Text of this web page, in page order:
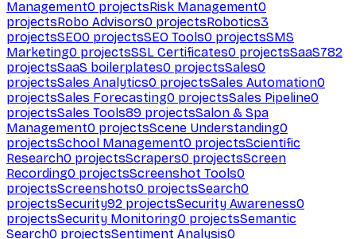
Management0 projectsRisk Management0
projectsRobo Advisors0 projectsRobotics3
projectsSEO0 projectsSEO Tools0 projectsSMS
Marketing0 projectsSSL Certificates0 projectsSaaS782
projectsSaaS boilerplates0 projectsSales0
projectsSales Analytics0 projectsSales Automation0
projectsSales Forecasting0 projectsSales Pipeline0
projectsSales Tools89 projectsSalon & Spa
Management0 projectsScene Understanding0
projectsSchool Management0 projectsScientific
Research0 projectsScrapers0 projectsScreen
Recording0 projectsScreenshot Tools0
projectsScreenshots0 projectsSearch0
projectsSecurity92 projectsSecurity Awareness0
projectsSecurity Monitoring0 projectsSemantic
Search0 projectsSentiment Analysis0